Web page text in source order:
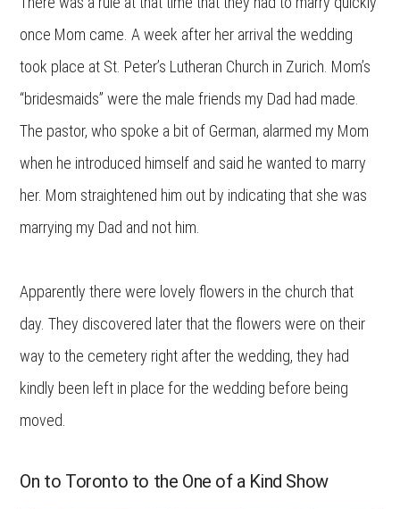
once Mom came. A week after her arrival the wedding
took place at St. Peter’s Lutheran Church in Zurich. Mom’s
“bridesmaids” were the male friends my Dad had made.
The pastor, who spoke a bit of German, alarmed my Mom
when he introduced himself and said he wanted to marry
her. Mom straightened him out by indicating that she was
marrying my Dad and not him.
Apparently there were lovely flowers in the church that
day. They discovered later that the flowers were on their
way to the cemetery right after the wedding, they had
kindly been left in place for the wedding before being
moved.
On to Toronto to the One of a Kind Show